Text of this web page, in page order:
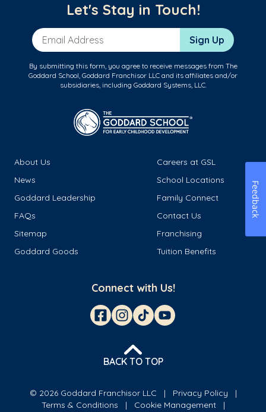
Let's Stay in Touch!
Email Address Sign Up
By submitting this form, you agree to receive messages from The
Goddard School, Goddard Franchisor LLC and its affiliates and/or
subsidiaries, including Goddard Systems, LLC.
About Us
Careers at GSL
News
School Locations
Goddard Leadership
Family Connect
FAQs
Contact Us
Sitemap
Franchising
Goddard Goods
Tuition Benefits
Connect with Us!
BACK TO TOP
© 2026 Goddard Franchisor LLC
Privacy Policy
Terms & Conditions
Cookie Management
Feedback